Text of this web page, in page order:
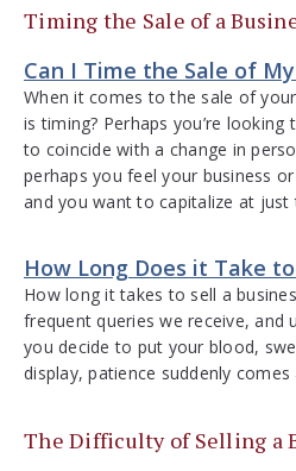
Timing the Sale of a
Can I Time the Sale of
When it comes to the sale of
is timing? Perhaps you’re
to coincide with a change in
perhaps you feel your business
and you want to capitalize at
How Long Does it Take
How long it takes to sell a
frequent queries we receive, and
you decide to put your blood,
display, patience suddenly
The Difficulty of Selling a